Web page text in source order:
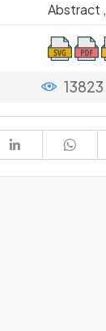
Abstract ,
13823